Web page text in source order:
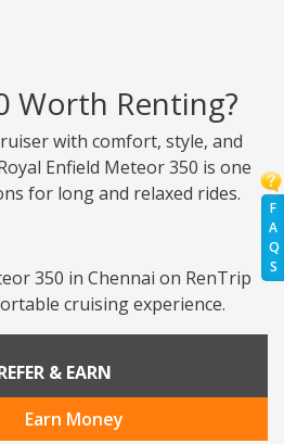
F
A
Q
S
Worth Renting?
with comfort, style, and
Enfield Meteor 350 is one
for long and relaxed rides.
350 in Chennai on RenTrip
cruising experience.
& EARN
Earn Money